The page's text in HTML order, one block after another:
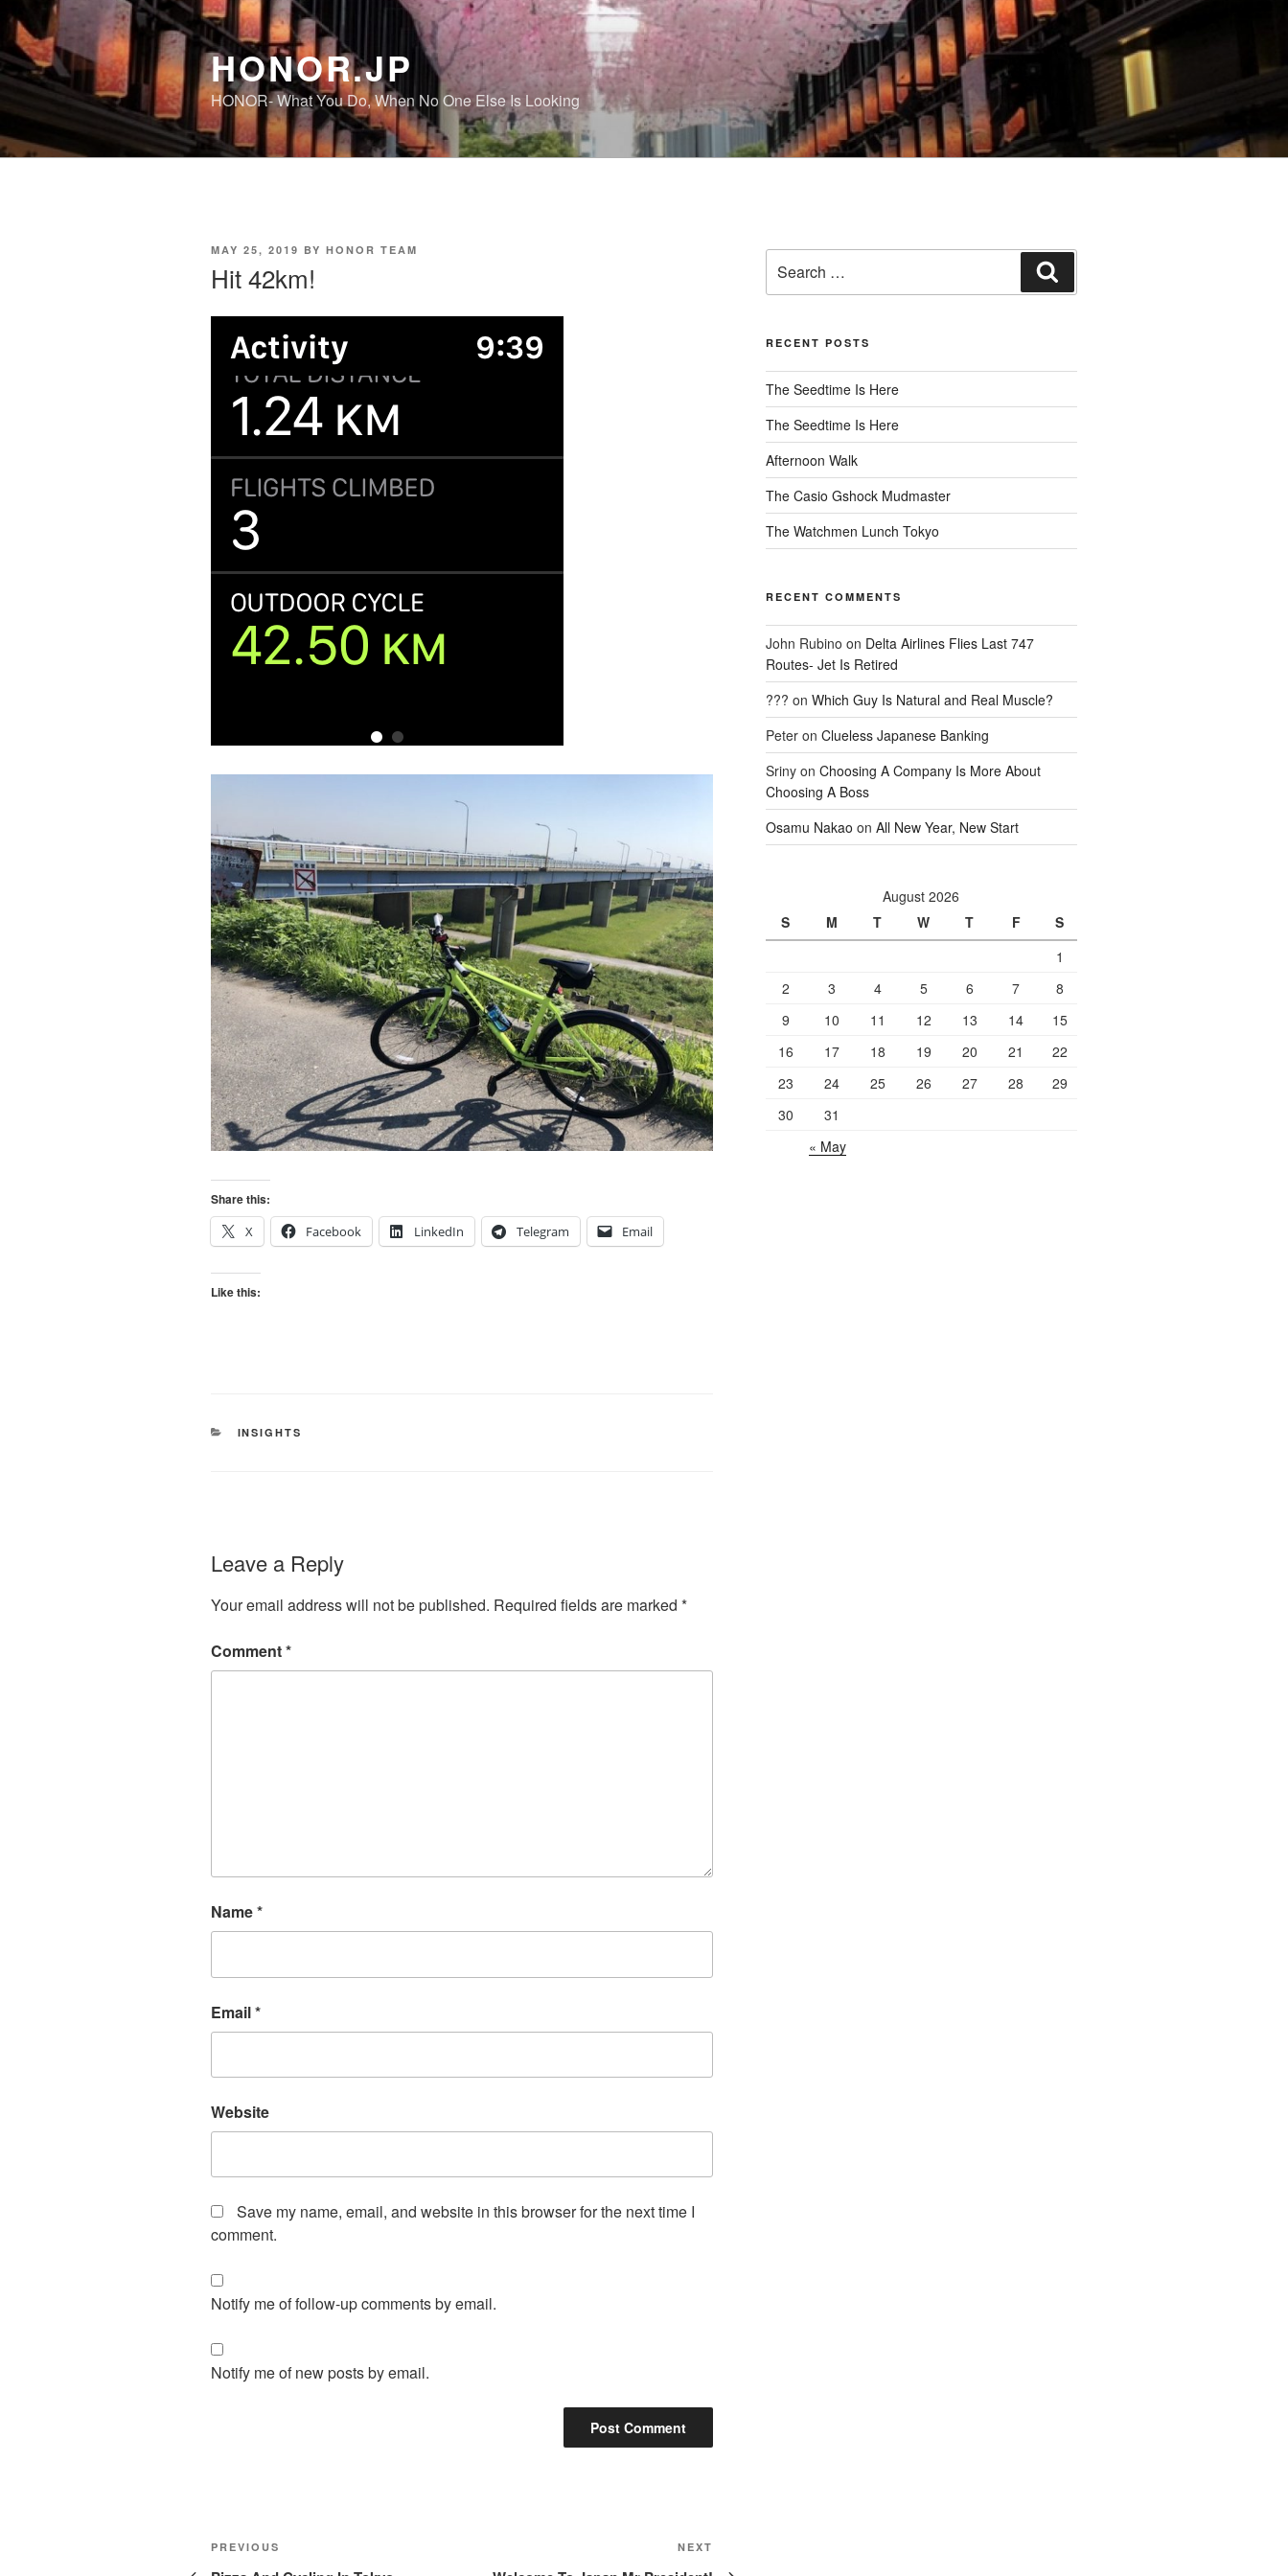
content
HONOR.JP
HONOR- What You Do, When No One Else Is Looking
POSTED
MAY 25, 2019 BY HONOR TEAM
Hit 42km!
Share this:
X
Facebook LinkedIn Telegram Email
Like this:
CATEGORIES
INSIGHTS
Leave a Reply
Your email address will not be published. Required fields are marked *
Comment*
Name*
Email*
Website
Save my name, email, and website in this browser for the next time I
comment.
Notify me of follow-up comments by email.
Notify me of new posts by email.
Post
Previous
PREVIOUS NEXT
for:
RECENT POSTS
The Seedtime Is Here
The Seedtime Is Here
Afternoon Walk
The Casio Gshock Mudmaster
The Watchmen Lunch Tokyo
RECENT COMMENTS
John Rubino on Delta Airlines Flies Last 747
Routes- Jet Is Retired
??? on Which Guy Is Natural and Real Muscle?
Peteron Clueless Japanese Banking
Srinyon Choosing A Company Is More About
Choosing A Boss
Osamu Nakao on All New Year, New Start
August 2026
S
M T W T F
S
1
2
3 4 5 6 7
8
9
10 11 12 13 14
15
16
17 18 19 20 21
22
23
24 25 26 27 28
29
30
31
« May